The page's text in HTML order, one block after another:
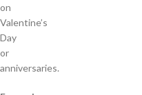
on
Valentine’s
Day
or
anniversaries.